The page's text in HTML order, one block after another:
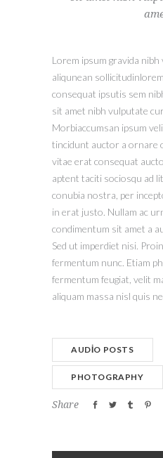
Lorem ipsum gravida
aliqunean
consequat ipsutis sem
sit amet nibh vulputate
Morbiaccumsan ipsum
tincidunt auctor a ornare
vitae erat consequat
aptent taciti sociosqu ad
conubia nostra, per
in erat justo. Nullam ac
condimentum sit amet a
Sed ut imperdiet nisi.
fermentum nunc. Etiam
fermentum feugiat, velit
aliquam massa nisl quis
AUDIO POSTS
PHOTOGRAPHY
Share